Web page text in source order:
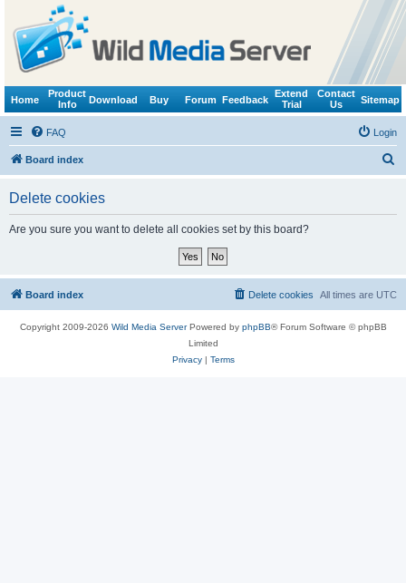
Home
Product
Info
Download Buy Forum Feedback
Extend
Trial
Contact
Us
Sitemap
FAQ Login
Board index
Delete cookies
Are you sure you want to delete all cookies set by this board?
Board index All times are UTC
Delete cookies
Copyright 2009-2026 Wild Media ServerPowered by phpBB® Forum Software © phpBB
Limited
Privacy| Terms